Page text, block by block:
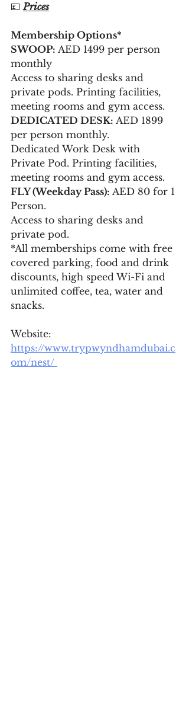
💷 Prices
Membership Options*
SWOOP: AED 1499 per person
monthly
Access to sharing desks and
private pods. Printing facilities,
meeting rooms and gym access.
DEDICATED DESK: AED 1899
per person monthly.
Dedicated Work Desk with
Private Pod. Printing facilities,
meeting rooms and gym access.
FLY (Weekday Pass): AED 80 for 1
Person.
Access to sharing desks and
private pod.
*All memberships come with free
covered parking, food and drink
discounts, high speed Wi-Fi and
unlimited coffee, tea, water and
snacks.
Website:
https://www.trypwyndhamdubai.c
om/nest/